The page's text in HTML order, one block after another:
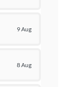
9 Aug
8 Aug